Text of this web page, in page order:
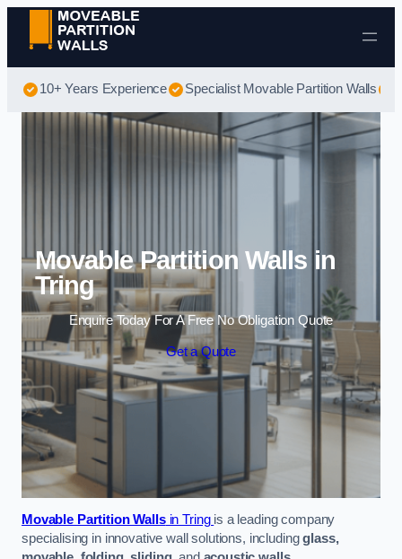
Skip to content
10+ Years Experience Specialist Movable Partition Walls
Movable Partition Walls in
Tring
Enquire Today For A Free No Obligation Quote
Get a Quote
Movable Partition Wallsin Tring is a leading company
specialising in innovative wall solutions, includingglass,